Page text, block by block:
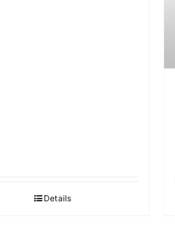
Details